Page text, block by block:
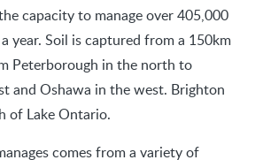
capacity to manage over 405,000
year. Soil is captured from a 150km
Peterborough in the north to
and Oshawa in the west. Brighton
of Lake Ontario.
comes from a variety of